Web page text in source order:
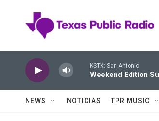
KSTX: San Antonio
Weekend Edition
NEWS NOTICIAS TPR MUSIC